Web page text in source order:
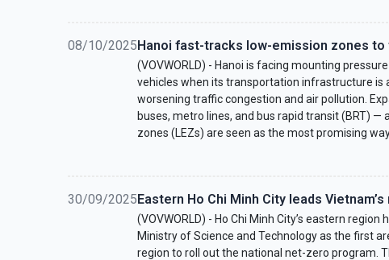
08/10/2025Hanoi fast-tracks low-emission zones
(VOVWORLD) - Hanoi is facing mounting
vehicles when its transportation infrastructure is
worsening traffic congestion and air pollution.
buses, metro lines, and bus rapid transit (BRT) —
zones (LEZs) are seen as the most promising
30/09/2025Eastern Ho Chi Minh City leads
(VOVWORLD) - Ho Chi Minh City’s eastern region
Ministry of Science and Technology as the first
region to roll out the national net-zero program.